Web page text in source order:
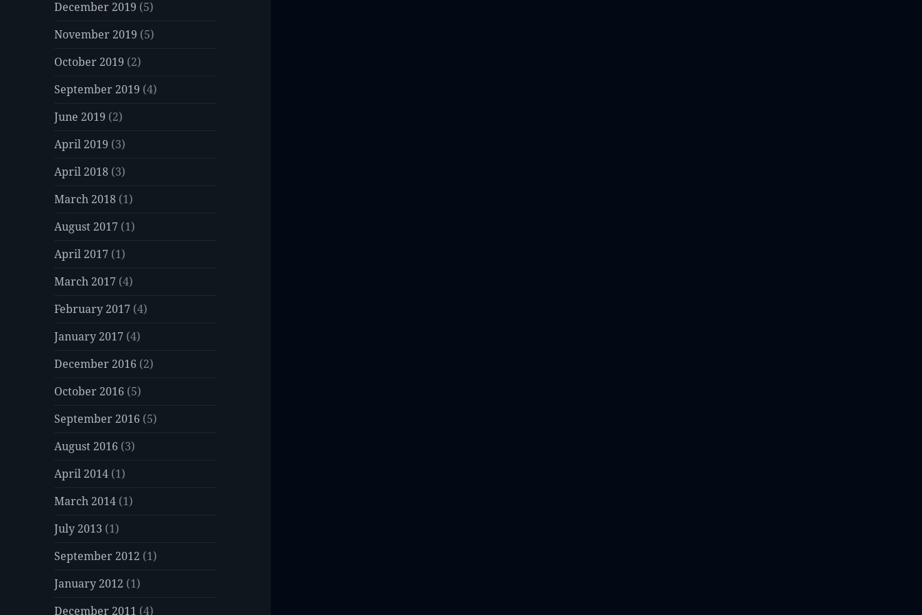
December 2019 (5)
November 2019 (5)
October 2019 (2)
September 2019 (4)
June 2019 (2)
April 2019 (3)
April 2018 (3)
March 2018 (1)
August 2017 (1)
April 2017 (1)
March 2017 (4)
February 2017 (4)
January 2017 (4)
December 2016 (2)
October 2016 (5)
September 2016 (5)
August 2016 (3)
April 2014 (1)
March 2014 (1)
July 2013 (1)
September 2012 (1)
January 2012 (1)
December 2011 (4)